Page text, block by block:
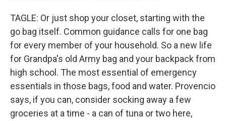
TAGLE: Or just shop your closet, starting with the
go bag itself. Common guidance calls for one bag
for every member of your household. So a new life
for Grandpa's old Army bag and your backpack from
high school. The most essential of emergency
essentials in those bags, food and water. Provencio
says, if you can, consider socking away a few
groceries at a time - a can of tuna or two here,